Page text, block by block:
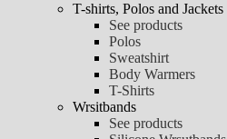
T-shirts, Polos and Jackets
See products
Polos
Sweatshirt
Body Warmers
T-Shirts
Wrsitbands
See products